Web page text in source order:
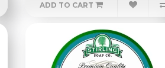
ADD TO CART